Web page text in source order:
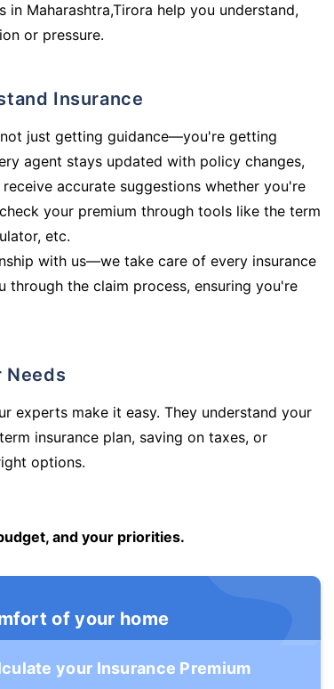
in Maharashtra,Tirora help you understand,
or pressure.
Insurance
just getting guidance—you're getting
agent stays updated with policy changes,
accurate suggestions whether you're
your premium through tools like the term
etc.
with us—we take care of every insurance
the claim process, ensuring you're
Needs
experts make it easy. They understand your
insurance plan, saving on taxes, or
options.
and your priorities.
of your home
your Insurance Premium